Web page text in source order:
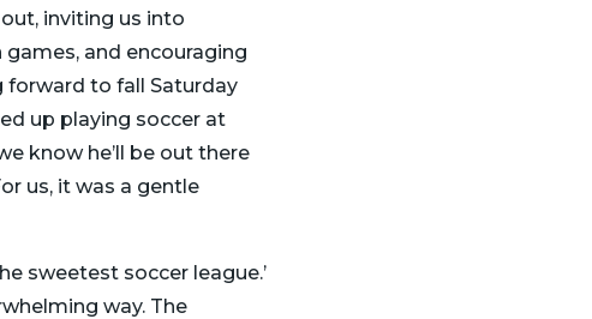
inviting us into
and encouraging
forward to fall Saturday
up playing soccer at
know he’ll be out there
us, it was a gentle
sweetest soccer league.’
way. The